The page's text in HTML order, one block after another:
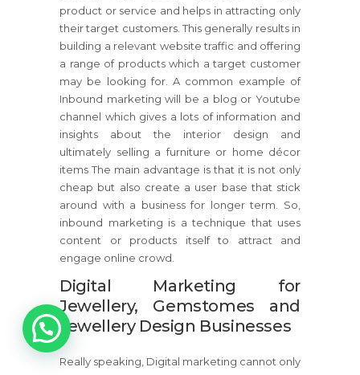
product or service and helps in attracting only
their target customers. This generally results in
building a relevant website traffic and offering
a range of products which a target customer
may be looking for. A common example of
Inbound marketing will be a blog or Youtube
channel which gives a lots of information and
insights about the interior design and
ultimately selling a furniture or home décor
items The main advantage is that it is not only
cheap but also create a user base that stick
around with a business for longer term. So,
inbound marketing is a technique that uses
content or products itself to attract and
engage online crowd.
Digital Marketing for
Jewellery, Gemstomes and
Jewellery Design Businesses
Really speaking, Digital marketing cannot only
1